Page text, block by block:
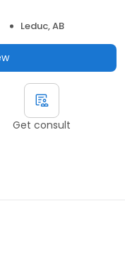
Leduc, AB
Get consult